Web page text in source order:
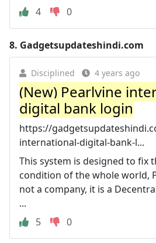
4
0
8. Gadgetsupdateshindi.com
Disciplined 4 years ago
(New) Pearlvine
digital bank login
https://
international-digital-bank-l...
This system is designed to fix
condition of the whole world,
not a company, it is a
...
5
0